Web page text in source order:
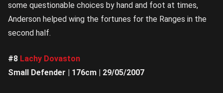
some questionable choices by hand and foot at times,
Anderson helped wing the fortunes for the Ranges in the
second half.
#8 Lachy Dovaston
Small Defender | 176cm | 29/05/2007